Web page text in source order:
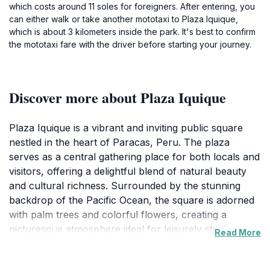
which costs around 11 soles for foreigners. After entering, you
can either walk or take another mototaxi to Plaza Iquique,
which is about 3 kilometers inside the park. It's best to confirm
the mototaxi fare with the driver before starting your journey.
Discover more about Plaza Iquique
Plaza Iquique is a vibrant and inviting public square
nestled in the heart of Paracas, Peru. The plaza
serves as a central gathering place for both locals and
visitors, offering a delightful blend of natural beauty
and cultural richness. Surrounded by the stunning
backdrop of the Pacific Ocean, the square is adorned
with palm trees and colorful flowers, creating a
picturesque atmosphere ideal for leisurely strolls or
Read More